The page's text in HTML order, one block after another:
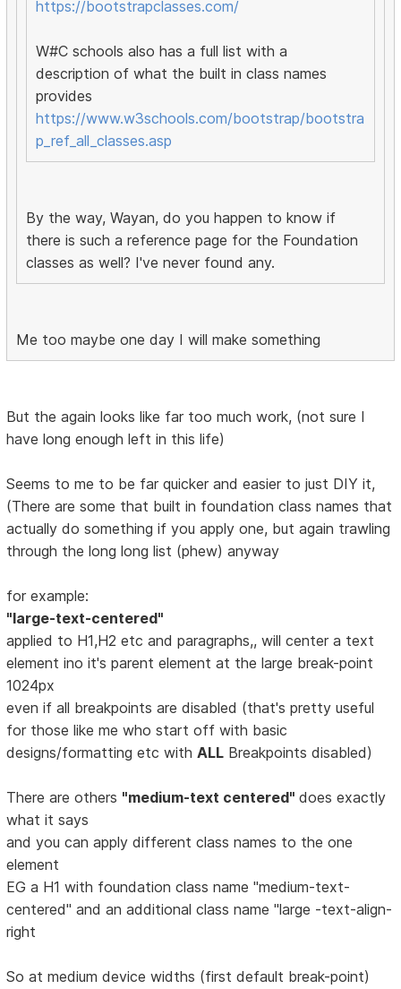
https://bootstrapclasses.com/
W#C schools also has a full list with a
description of what the built in class names
provides
https://www.w3schools.com/bootstrap/bootstra
p_ref_all_classes.asp
By the way, Wayan, do you happen to know if
there is such a reference page for the Foundation
classes as well? I've never found any.
Me too maybe one day I will make something
But the again looks like far too much work, (not sure I
have long enough left in this life)
Seems to me to be far quicker and easier to just DIY it,
(There are some that built in foundation class names that
actually do something if you apply one, but again trawling
through the long long list (phew) anyway
for example:
"large-text-centered"
applied to H1,H2 etc and paragraphs,, will center a text
element ino it's parent element at the large break-point
1024px
even if all breakpoints are disabled (that's pretty useful
for those like me who start off with basic
designs/formatting etc withALL Breakpoints disabled)
There are others "medium-text centered"does exactly
what it says
and you can apply different class names to the one
element
EG a H1 with foundation class name "medium-text-
centered" and an additional class name "large -text-align-
right
So at medium device widths (first default break-point)